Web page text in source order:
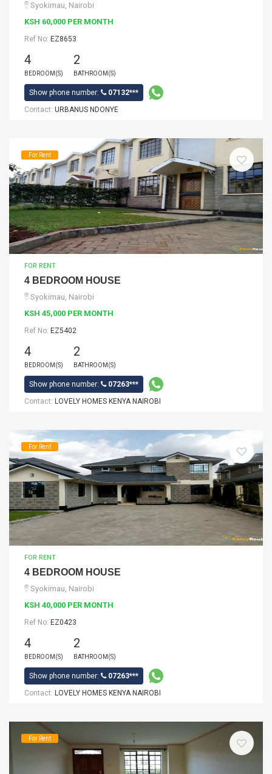
Syokimau, Nairobi
KSH 60,000 PER MONTH
Ref No: EZ8653
4
BEDROOM(S)
2
BATHROOM(S)
Show phone number:
07132***
Contact: URBANUS NDONYE
For Rent
FOR RENT
4 BEDROOM HOUSE
Syokimau, Nairobi
KSH 45,000 PER MONTH
Ref No: EZ5402
4
BEDROOM(S)
2
BATHROOM(S)
Show phone number:
07263***
Contact: LOVELY HOMES KENYA NAIROBI
For Rent
FOR RENT
4 BEDROOM HOUSE
Syokimau, Nairobi
KSH 40,000 PER MONTH
Ref No: EZ0423
4
BEDROOM(S)
2
BATHROOM(S)
Show phone number:
07263***
Contact: LOVELY HOMES KENYA NAIROBI
For Rent